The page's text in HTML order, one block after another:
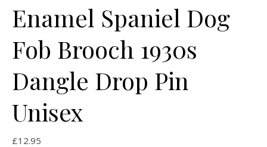
Enamel Spaniel Dog
Fob Brooch 1930s
Dangle Drop Pin
Unisex
£12.95